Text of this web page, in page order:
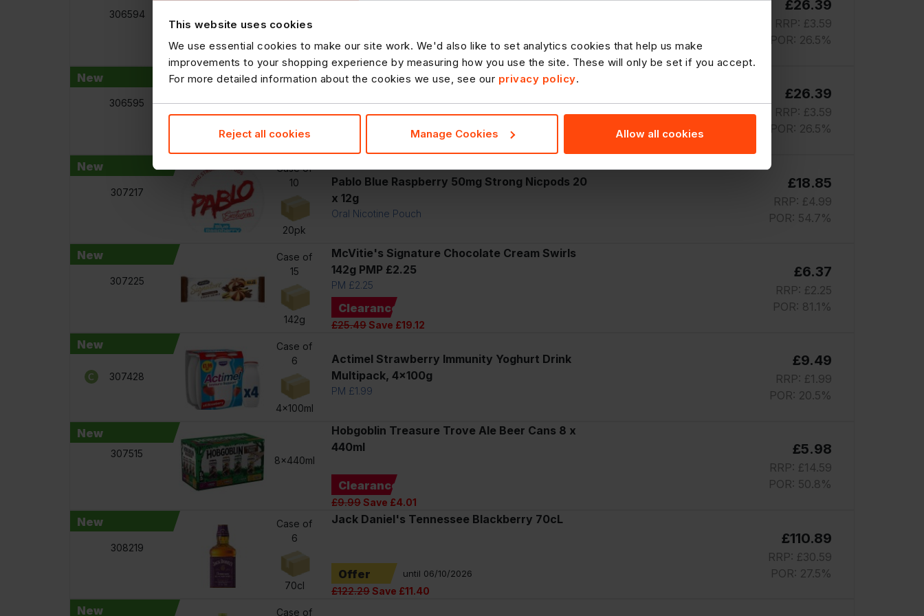
This website uses cookies
We use essential cookies to make our site work. We'd also like to set analytics cookies that help us make
improvements to your shopping experience by measuring how you use the site. These will only be set if you accept.
For more detailed information about the cookies we use, see our privacy policy.
Reject all cookies Manage Cookies Allow all cookies
306594
440ml
Smirnoff Crush Lemon And Lime Vodka Mixed
£26.39
RRP: £3.59
POR: 26.5%
New
306595
Case of
440ml
£26.39
RRP: £3.59
POR: 26.5%
New
307217
Case of
10
20pk
Pablo Blue Raspberry 50mg Strong Nicpods 20
x 12g
Oral Nicotine Pouch
£18.85
RRP: £4.99
POR: 54.7%
New
307225
Case of
15
142g
McVitie's Signature Chocolate Cream Swirls
142g PMP £2.25
PM £2.25
Clearance
£25.49Save £19.12
£6.37
RRP: £2.25
POR: 81.1%
New
307428
Case of
6
4x100ml
Actimel Strawberry Immunity Yoghurt Drink
Multipack, 4x100g
PM £1.99
£9.49
RRP: £1.99
POR: 20.5%
New
307515
8x440ml
Hobgoblin Treasure Trove Ale Beer Cans 8 x
440ml
Clearance
£9.99Save £4.01
£5.98
RRP: £14.59
POR: 50.8%
New
308219
Case of
6
70cl
Jack Daniel's Tennessee Blackberry 70cL
Offer until 06/10/2026
£122.29Save £11.40
£110.89
RRP: £30.59
POR: 27.5%
New Case of